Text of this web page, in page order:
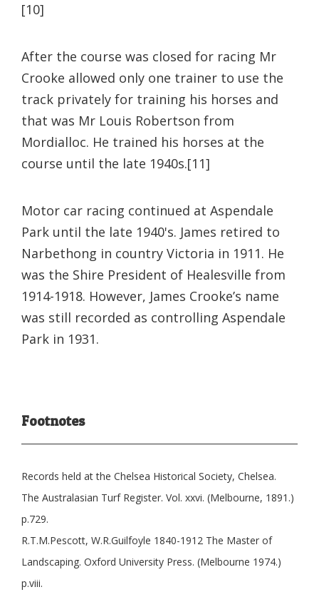
[10]
After the course was closed for racing Mr
Crooke allowed only one trainer to use the
track privately for training his horses and
that was Mr Louis Robertson from
Mordialloc. He trained his horses at the
course until the late 1940s.[11]
Motor car racing continued at Aspendale
Park until the late 1940's. James retired to
Narbethong in country Victoria in 1911. He
was the Shire President of Healesville from
1914-1918. However, James Crooke’s name
was still recorded as controlling Aspendale
Park in 1931.
Footnotes
Records held at the Chelsea Historical Society, Chelsea.
The Australasian Turf Register. Vol. xxvi. (Melbourne, 1891.)
p.729.
R.T.M.Pescott, W.R.Guilfoyle 1840-1912 The Master of
Landscaping. Oxford University Press. (Melbourne 1974.)
p.viii.